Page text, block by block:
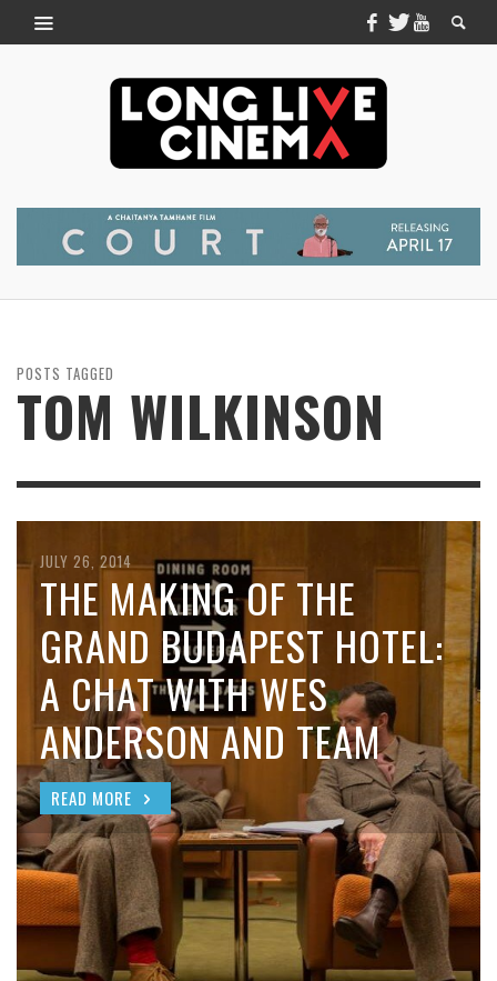
POSTS TAGGED
TOM WILKINSON
JULY 26, 2014
THE MAKING OF THE
GRAND BUDAPEST HOTEL:
A CHAT WITH WES
ANDERSON AND TEAM
READ MORE